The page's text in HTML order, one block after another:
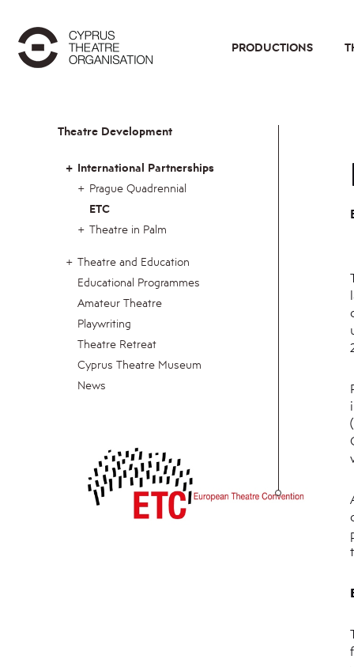
PRODUCTIONS
Theatre Development
International Partnerships
Prague Quadrennial
ETC
Theatre in Palm
Theatre and Education
Educational Programmes
Amateur Theatre
Playwriting
Theatre Retreat
Cyprus Theatre Museum
News